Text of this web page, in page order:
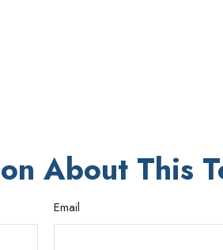
About This
Email